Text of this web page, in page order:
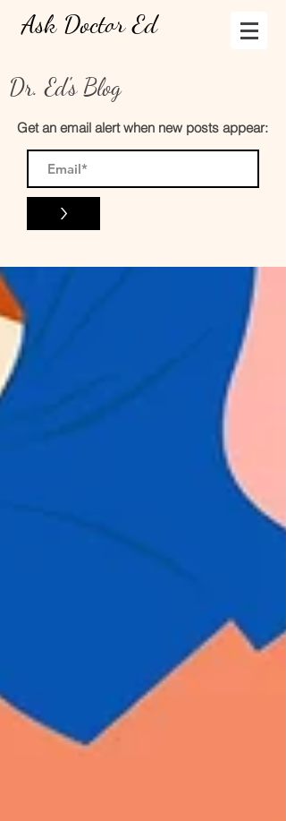
Ask Doctor Ed
Dr. Ed's Blog
Get an email alert when new posts appear:
>